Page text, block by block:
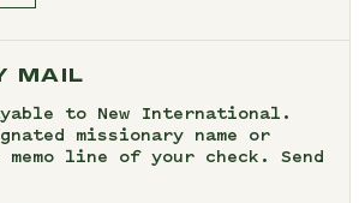
MAIL
to New International.
missionary name or
line of your check. Send